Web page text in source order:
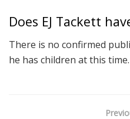
Does EJ Tackett
There is no confirmed
he has children at this time.